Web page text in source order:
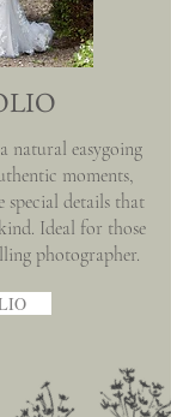
natural easygoing
moments,
special details that
Ideal for those
photographer.